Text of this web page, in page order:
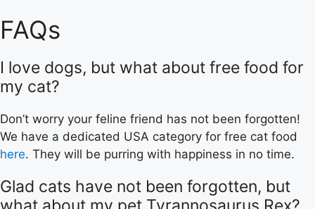
FAQs
I love dogs, but what about free food for
my cat?
Don’t worry your feline friend has not been forgotten!
We have a dedicated USA category for free cat food
here. They will be purring with happiness in no time.
Glad cats have not been forgotten, but